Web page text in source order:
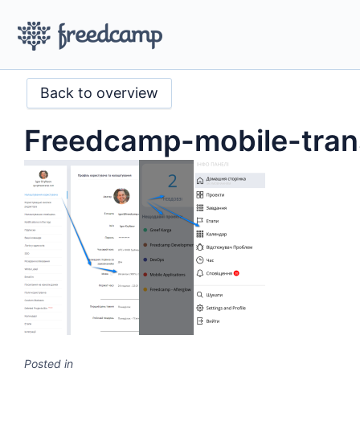
Back to overview
Freedcamp-mobile-
Posted in